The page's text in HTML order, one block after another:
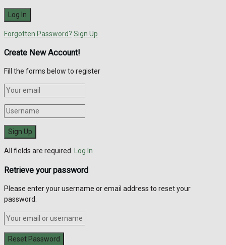
Forgotten Password? Sign Up
Create New Account!
Fill the forms below to register
All fields are required. Log In
Retrieve your password
Please enter your username or email address to reset your
password.